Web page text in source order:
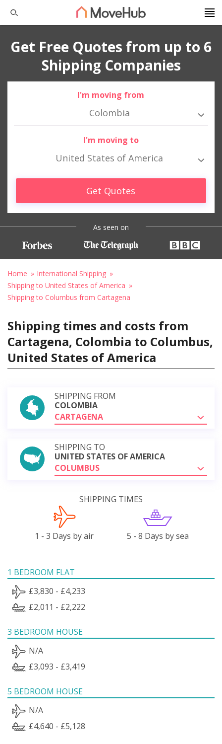
Get Free Quotes from up to 6
Shipping Companies
I'm moving from
Colombia
I'm moving to
United States of America
Get Quotes
As seen on
Home
International Shipping
Shipping to United States of America
Shipping to Columbus from Cartagena
Shipping times and costs from
Cartagena, Colombia to Columbus,
United States of America
SHIPPING FROM
COLOMBIA
CARTAGENA
SHIPPING TO
UNITED STATES OF AMERICA
COLUMBUS
SHIPPING TIMES
1 - 3 Days by air 5 - 8 Days by sea
1 BEDROOM FLAT
£3,830 - £4,233
£2,011 - £2,222
3 BEDROOM HOUSE
N/A
£3,093 - £3,419
5 BEDROOM HOUSE
N/A
£4,640 - £5,128